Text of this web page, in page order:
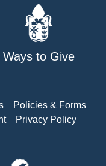
Ways to Give
Policies & Forms
Privacy Policy